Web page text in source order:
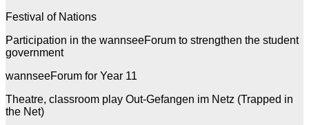
Festival of Nations
Participation in the wannseeForum to strengthen the student
government
wannseeForum for Year 11
Theatre, classroom play Out-Gefangen im Netz (Trapped in
the Net)